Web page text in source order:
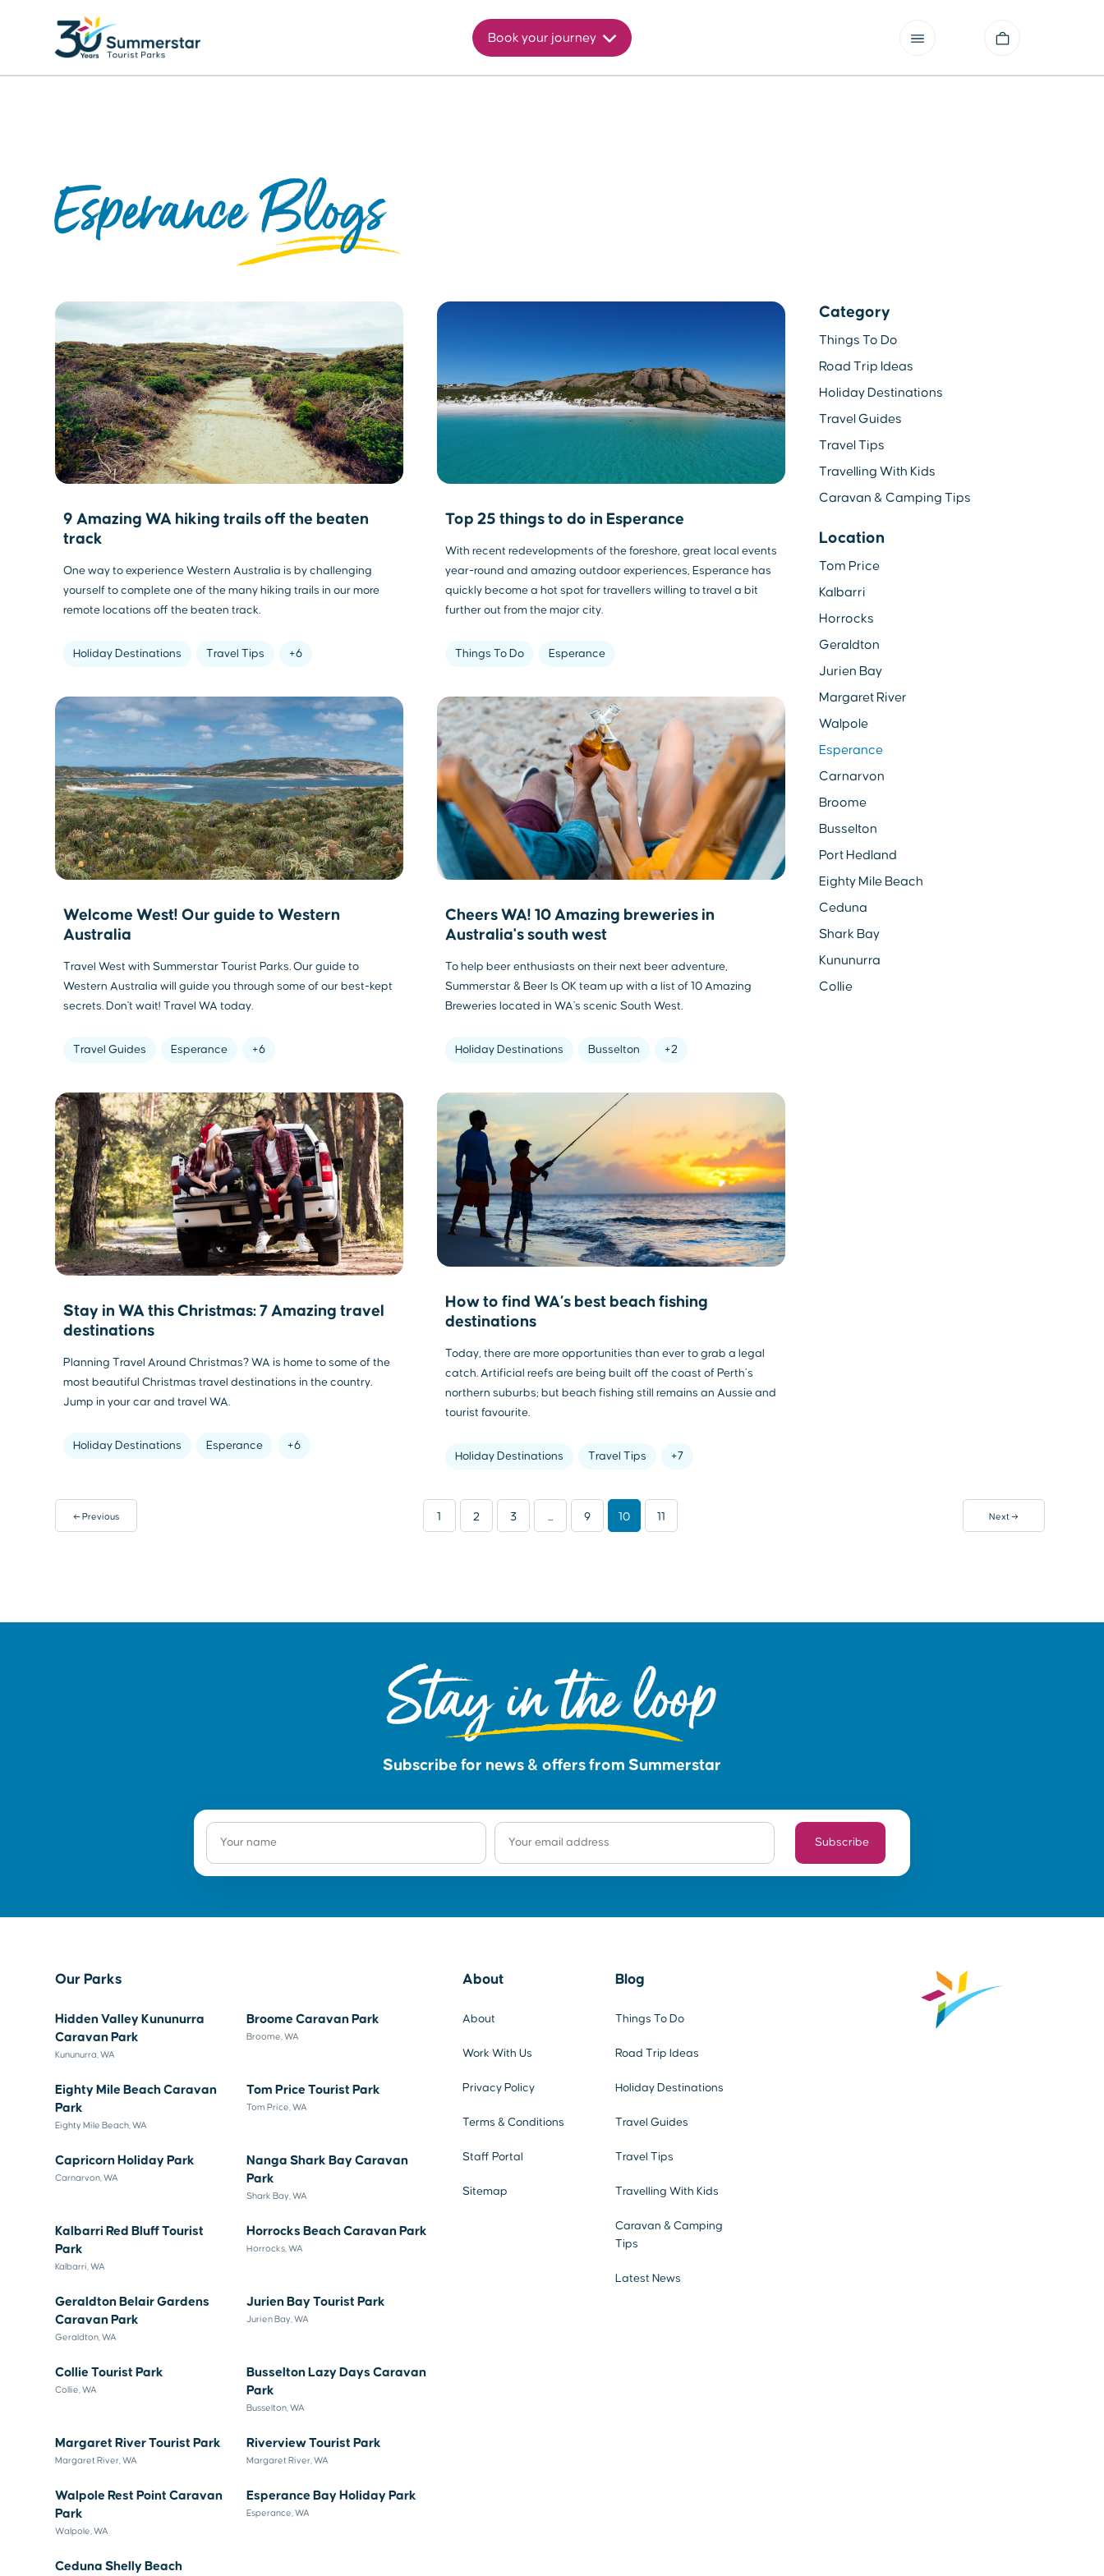
Book your journey
Esperance Blogs
9 Amazing WA hiking trails off the beaten
track
One way to experience Western Australia is by challenging
yourself to complete one of the many hiking trails in our more
remote locations off the beaten track.
Holiday Destinations Travel Tips +6
Top 25 things to do in Esperance
With recent redevelopments of the foreshore, great local events
year-round and amazing outdoor experiences, Esperance has
quickly become a hot spot for travellers willing to travel a bit
further out from the major city.
Things To Do Esperance
Welcome West! Our guide to Western
Australia
Travel West with Summerstar Tourist Parks. Our guide to
Western Australia will guide you through some of our best-kept
secrets. Don't wait! Travel WA today.
Travel Guides Esperance +6
Cheers WA! 10 Amazing breweries in
Australia's south west
To help beer enthusiasts on their next beer adventure,
Summerstar & Beer Is OK team up with a list of 10 Amazing
Breweries located in WA's scenic South West.
Holiday Destinations Busselton +2
Stay in WA this Christmas: 7 Amazing travel
destinations
Planning Travel Around Christmas? WA is home to some of the
most beautiful Christmas travel destinations in the country.
Jump in your car and travel WA.
Holiday Destinations Esperance +6
How to find WA’s best beach fishing
destinations
Today, there are more opportunities than ever to grab a legal
catch. Artificial reefs are being built off the coast of Perth’s
northern suburbs; but beach fishing still remains an Aussie and
tourist favourite.
Holiday Destinations Travel Tips +7
Category
Things To Do
Road Trip Ideas
Holiday Destinations
Travel Guides
Travel Tips
Travelling With Kids
Caravan & Camping Tips
Location
Tom Price
Kalbarri
Horrocks
Geraldton
Jurien Bay
Margaret River
Walpole
Esperance
Carnarvon
Broome
Busselton
Port Hedland
Eighty Mile Beach
Ceduna
Shark Bay
Kununurra
Collie
1 2 3 ... 9 10 11
Stay in the loop
Subscribe for news & offers from Summerstar
Subscribe
Our Parks
Hidden Valley Kununurra
Caravan Park
Kununurra, WA
Broome Caravan Park
Broome, WA
Eighty Mile Beach Caravan
Park
Eighty Mile Beach, WA
Tom Price Tourist Park
Tom Price, WA
Capricorn Holiday Park
Carnarvon, WA
Nanga Shark Bay Caravan
Park
Shark Bay, WA
Kalbarri Red Bluff Tourist
Park
Kalbarri, WA
Horrocks Beach Caravan Park
Horrocks, WA
Geraldton Belair Gardens
Caravan Park
Geraldton, WA
Jurien Bay Tourist Park
Jurien Bay, WA
Collie Tourist Park
Collie, WA
Busselton Lazy Days Caravan
Park
Busselton, WA
Margaret River Tourist Park
Margaret River, WA
Riverview Tourist Park
Margaret River, WA
Walpole Rest Point Caravan
Park
Walpole, WA
Esperance Bay Holiday Park
Esperance, WA
Ceduna Shelly Beach
About
About
Work With Us
Privacy Policy
Terms & Conditions
Staff Portal
Sitemap
Blog
Things To Do
Road Trip Ideas
Holiday Destinations
Travel Guides
Travel Tips
Travelling With Kids
Caravan & Camping
Tips
Latest News